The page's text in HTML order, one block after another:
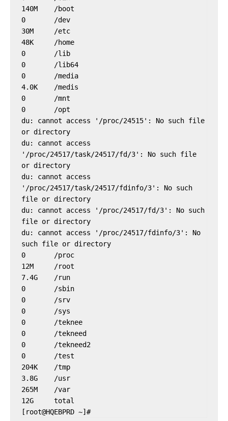
140M    /boot
0       /dev
30M     /etc
48K     /home
0       /lib
0       /lib64
0       /media
4.0K    /medis
0       /mnt
0       /opt
du: cannot access '/proc/24515': No such file
or directory
du: cannot access
'/proc/24517/task/24517/fd/3': No such file
or directory
du: cannot access
'/proc/24517/task/24517/fdinfo/3': No such
file or directory
du: cannot access '/proc/24517/fd/3': No such
file or directory
du: cannot access '/proc/24517/fdinfo/3': No
such file or directory
0       /proc
12M     /root
7.4G    /run
0       /sbin
0       /srv
0       /sys
0       /teknee
0       /tekneed
0       /tekneed2
0       /test
204K    /tmp
3.8G    /usr
265M    /var
12G     total